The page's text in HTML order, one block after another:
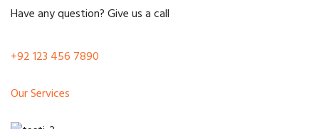
Have any question? Give us a call
+92 123 456 7890
Our Services